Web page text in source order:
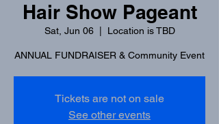
Hair Show Pageant
Sat, Jun 06
  |
Location is TBD
ANNUAL FUNDRAISER & Community Event
Tickets are not on sale
See other events